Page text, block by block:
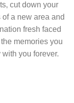
cut down your
a new area and
fresh faced
memories you
you forever.